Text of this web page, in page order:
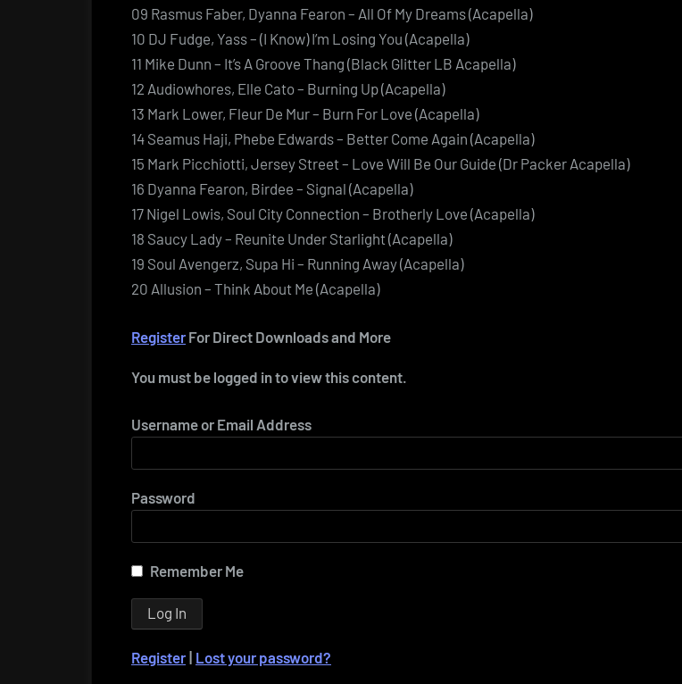
09 Rasmus Faber, Dyanna Fearon – All Of My Dreams (Acapella)
10 DJ Fudge, Yass – (I Know) I’m Losing You (Acapella)
11 Mike Dunn – It’s A Groove Thang (Black Glitter LB Acapella)
12 Audiowhores, Elle Cato – Burning Up (Acapella)
13 Mark Lower, Fleur De Mur – Burn For Love (Acapella)
14 Seamus Haji, Phebe Edwards – Better Come Again (Acapella)
15 Mark Picchiotti, Jersey Street – Love Will Be Our Guide (Dr Packer Acapella)
16 Dyanna Fearon, Birdee – Signal (Acapella)
17 Nigel Lowis, Soul City Connection – Brotherly Love (Acapella)
18 Saucy Lady – Reunite Under Starlight (Acapella)
19 Soul Avengerz, Supa Hi – Running Away (Acapella)
20 Allusion – Think About Me (Acapella)
Register For Direct Downloads and More
You must be logged in to view this content.
Username or Email Address
Password
Remember Me
Register | Lost your password?